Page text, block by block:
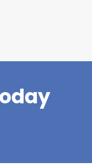
with
been
better. So